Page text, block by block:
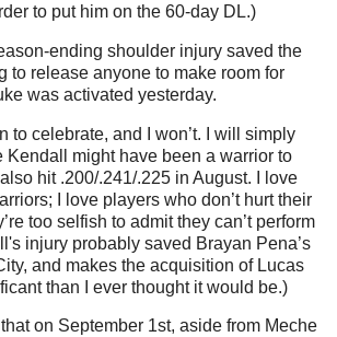
to put him on the 60-day DL.)
ending shoulder injury saved the
to release anyone to make room for
was activated yesterday.
to celebrate, and I won’t. I will simply
Kendall might have been a warrior to
hit .200/.241/.225 in August. I love
I love players who don’t hurt their
too selfish to admit they can’t perform
injury probably saved Brayan Pena’s
and makes the acquisition of Lucas
than I ever thought it would be.)
on September 1st, aside from Meche